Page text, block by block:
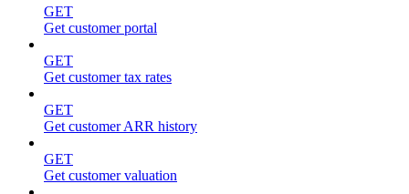
GET
Get customer portal
GET
Get customer tax rates
GET
Get customer ARR history
GET
Get customer valuation